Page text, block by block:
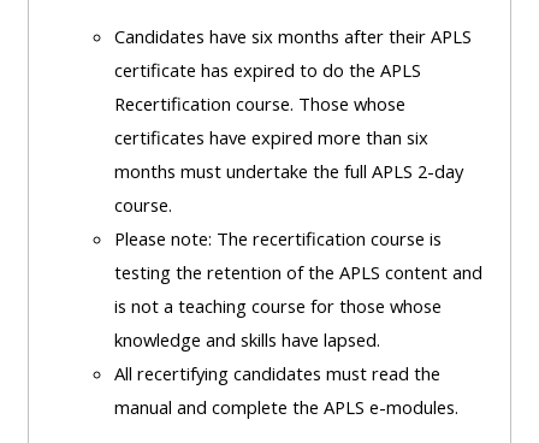
Access
my
certificate
CPRR/CPIP
access
pre-
2022
courses,
working
group
page
my
courses
Access
course
feedback
my
lists
CPRR/
access
pre-
Candidates have six months after their APLS
certificate has expired to do the APLS
Recertification course. Those whose
certificates have expired more than six
months must undertake the full APLS 2-day
course.
Please note: The recertification course is
testing the retention of the APLS content and
is not a teaching course for those whose
knowledge and skills have lapsed.
All recertifying candidates must read the
manual and complete the APLS e-modules.